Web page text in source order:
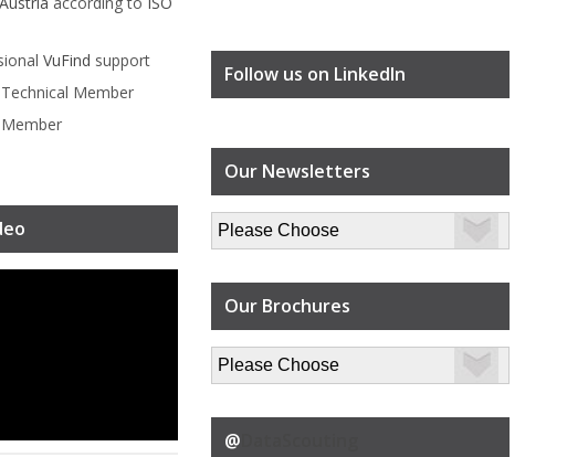
VuFind support
Member
Follow us on LinkedIn
Our Newsletters
Our Brochures
@